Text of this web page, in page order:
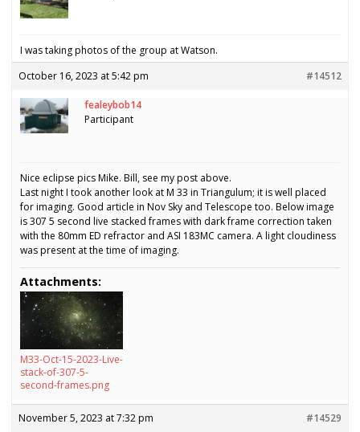
I was taking photos of the group at Watson.
October 16, 2023 at 5:42 pm
#14512
fealeybob14
Participant
Nice eclipse pics Mike. Bill, see my post above.
Last night I took another look at M 33 in Triangulum; it is well placed
for imaging. Good article in Nov Sky and Telescope too. Below image
is 307 5 second live stacked frames with dark frame correction taken
with the 80mm ED refractor and ASI 183MC camera. A light cloudiness
was present at the time of imaging.
Attachments:
M33-Oct-15-2023-Live-
stack-of-307-5-
second-frames.png
November 5, 2023 at 7:32 pm #14529